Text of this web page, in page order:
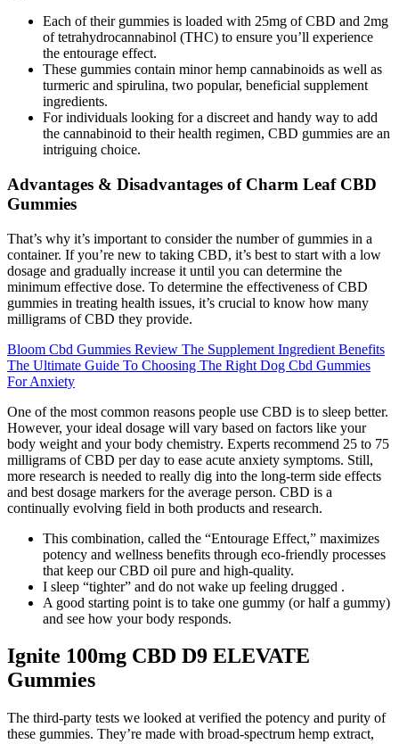
Each of their gummies is loaded with 25mg of CBD and 2mg
of tetrahydrocannabinol (THC) to ensure you’ll experience
the entourage effect.
These gummies contain minor hemp cannabinoids as well as
turmeric and spirulina, two popular, beneficial supplement
ingredients.
For individuals looking for a discreet and handy way to add
the cannabinoid to their health regimen, CBD gummies are an
intriguing choice.
Advantages & Disadvantages of Charm Leaf CBD
Gummies
That’s why it’s important to consider the number of gummies in a
container. If you’re new to taking CBD, it’s best to start with a low
dosage and gradually increase it until you can determine the
minimum effective dose. To determine the effectiveness of CBD
gummies in treating health issues, it’s crucial to know how many
milligrams of CBD they provide.
Bloom Cbd Gummies Review The Supplement Ingredient Benefits
The Ultimate Guide To Choosing The Right Dog Cbd Gummies
For Anxiety
One of the most common reasons people use CBD is to sleep better.
However, your ideal dosage will vary based on factors like your
body weight and your body chemistry. Experts recommend 25 to 75
milligrams of CBD per day to ease acute anxiety symptoms. Still,
more research is needed to really dig into the long-term side effects
and best dosage markers for the average person. CBD is a
continually evolving field in both products and research.
This combination, called the “Entourage Effect,” maximizes
potency and wellness benefits through eco-friendly processes
that keep our CBD oil pure and high-quality.
I sleep “tighter” and do not wake up feeling drugged .
A good starting point is to take one gummy (or half a gummy)
and see how your body responds.
Ignite 100mg CBD D9 ELEVATE
Gummies
The third-party tests we looked at verified the potency and purity of
these gummies. They’re made with broad-spectrum hemp extract,